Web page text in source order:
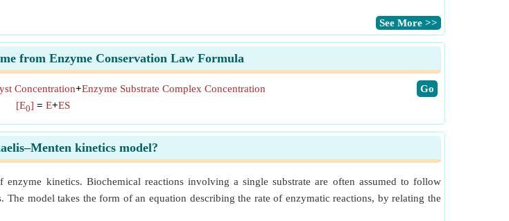
​See More >>
from Enzyme Conservation Law Formula
​Go
Concentration+Enzyme Substrate Complex Concentration
[E0] = E+ES
kinetics model?
kinetics. Biochemical reactions involving a single substrate are often assumed to follow
model takes the form of an equation describing the rate of enzymatic reactions, by relating the